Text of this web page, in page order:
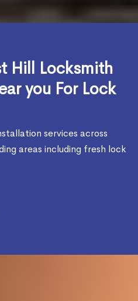
Hill Locksmith
you For Lock
services across
areas including fresh lock